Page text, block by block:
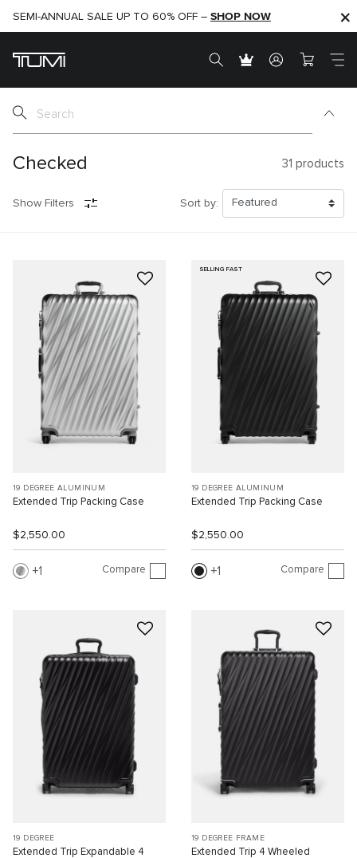
SHOP NOW
SEMI-ANNUAL SALE UP TO 60% OFF – SHOP NOW
Checked 31 products
Show Filters Sort by:
19 DEGREE ALUMINUM
Extended Trip Packing Case
$2,550.00
1 Compare
SELLING FAST
19 DEGREE ALUMINUM
Extended Trip Packing Case
$2,550.00
1 Compare
19 DEGREE
Extended Trip Expandable 4
19 DEGREE FRAME
Extended Trip 4 Wheeled